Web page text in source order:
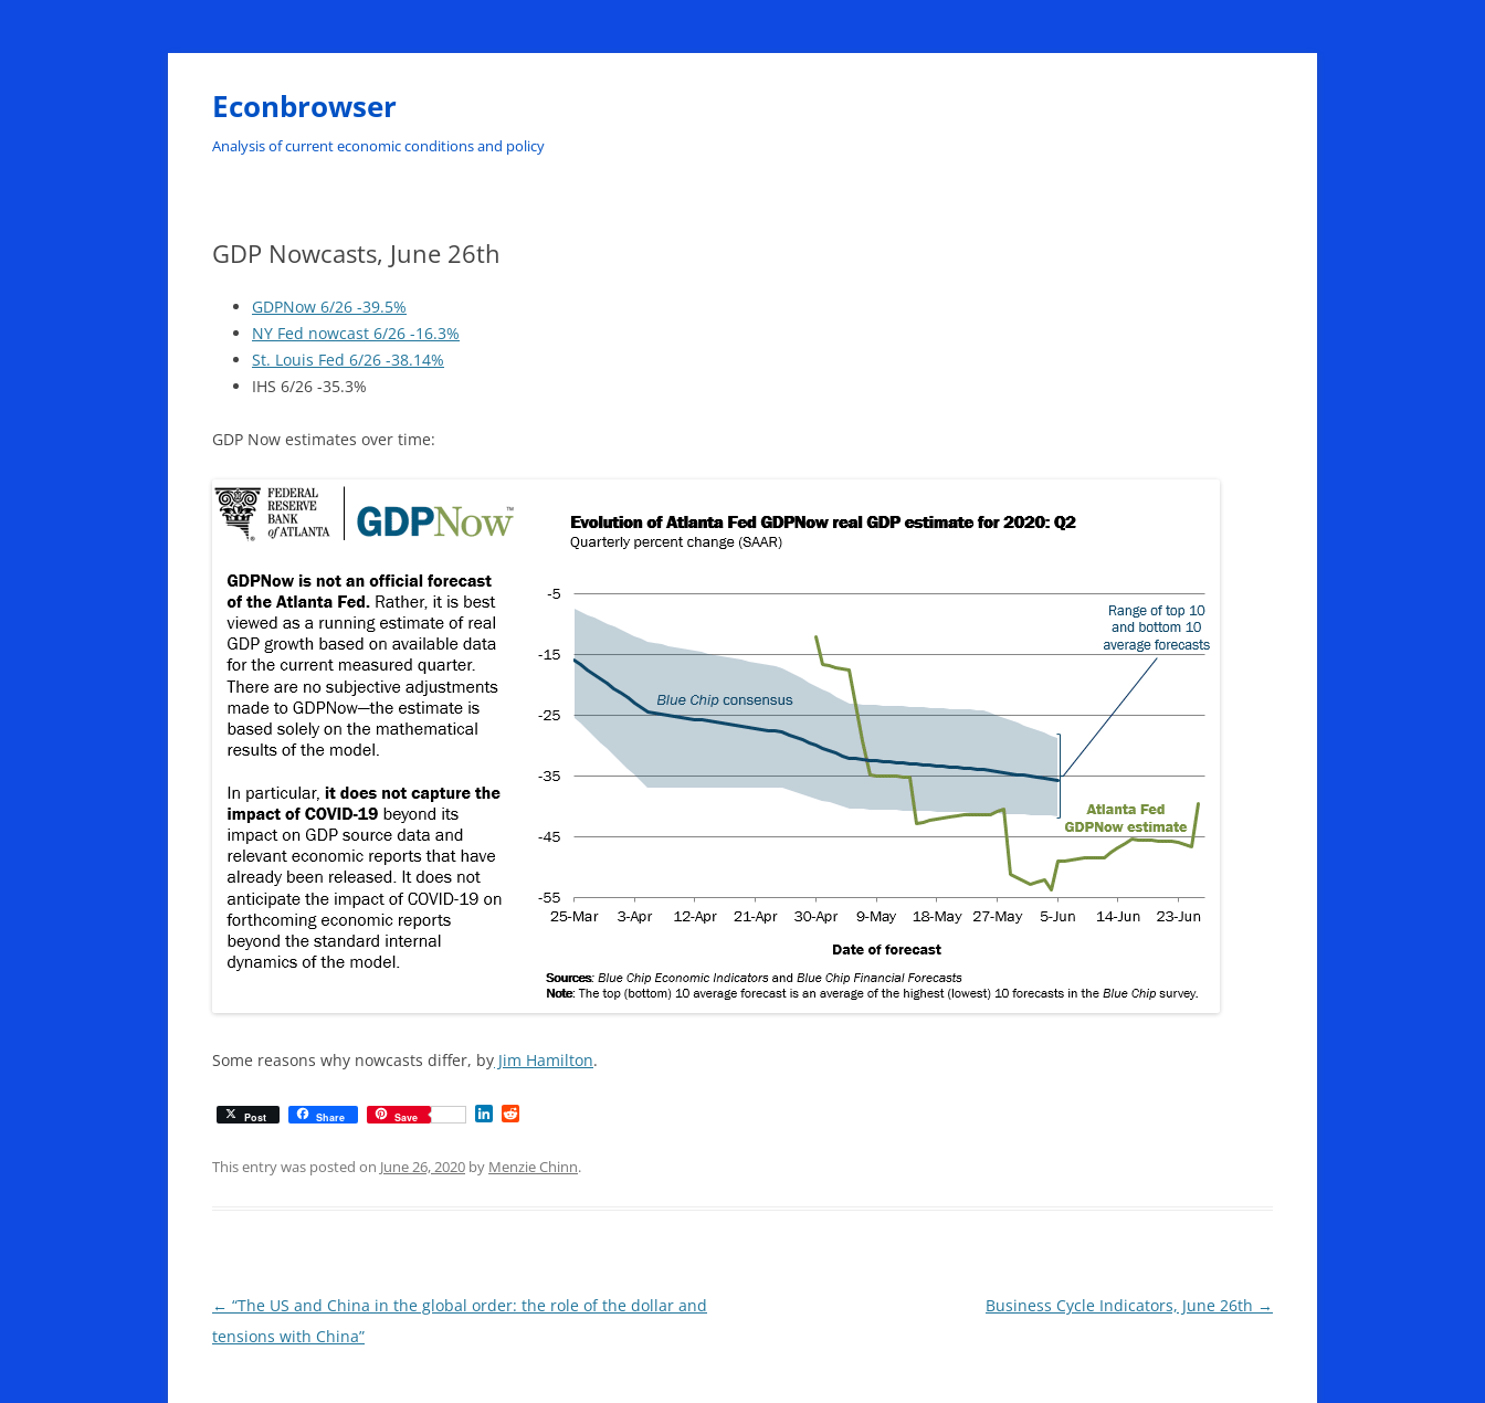
Skip
Econbrowser
Analysis of current economic conditions and policy
GDP Nowcasts, June 26th
GDPNow 6/26 -39.5%
NY Fed nowcast 6/26 -16.3%
St. Louis Fed 6/26 -38.14%
IHS 6/26 -35.3%
GDP Now estimates over time:
Some reasons why nowcasts differ, by Jim Hamilton.
Post Share Save
k d
This entry was posted on June 26, 2020 by Menzie Chinn.
Post
navigation
← “The US and China in the global order: the role of the dollar and
tensions with China”
Business Cycle Indicators, June 26th →